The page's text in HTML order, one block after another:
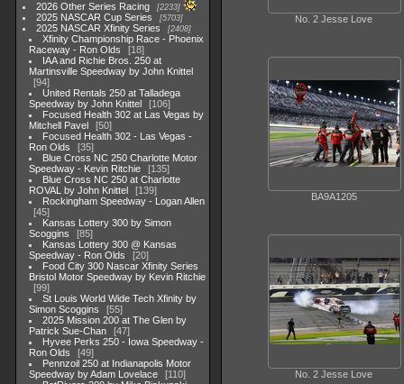
2026 Other Series Racing 2233
2025 NASCAR Cup Series 5703
2025 NASCAR Xfinity Series 2408
Xfinity Championship Race - Phoenix
Raceway - Ron Olds
18
IAA and Richie Bros. 250 at
Martinsville Speedway by John Knittel
94
United Rentals 250 at Talladega
Speedway by John Knittel
106
Focused Health 302 at Las Vegas by
Mitchell Pavel
50
Focused Health 302 - Las Vegas -
Ron Olds
35
Blue Cross NC 250 Charlotte Motor
Speedway - Kevin Ritchie
135
Blue Cross NC 250 at Charlotte
ROVAL by John Knittel
139
Rockingham Speedway - Logan Allen
45
Kansas Lottery 300 by Simon
Scoggins
85
Kansas Lottery 300 @ Kansas
Speedway - Ron Olds
20
Food City 300 Nascar Xfinity Series
Bristol Motor Speedway by Kevin Ritchie
99
St Louis World Wide Tech Xfinity by
Simon Scoggins
55
2025 Mission 200 at The Glen by
Patrick Sue-Chan
47
Hyvee Perks 250 - Iowa Speedway -
Ron Olds
49
Pennzoil 250 at Indianapolis Motor
Speedway by Adam Lovelace
110
No. 2 Jesse Love
BA9A1205
No. 2 Jesse Love